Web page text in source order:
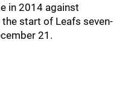
in 2014 against
start of Leafs seven-
21.